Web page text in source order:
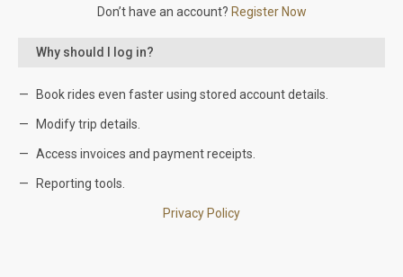
Don’t have an account? Register Now
Why should I log in?
Book rides even faster using stored account details.
Modify trip details.
Access invoices and payment receipts.
Reporting tools.
Privacy Policy